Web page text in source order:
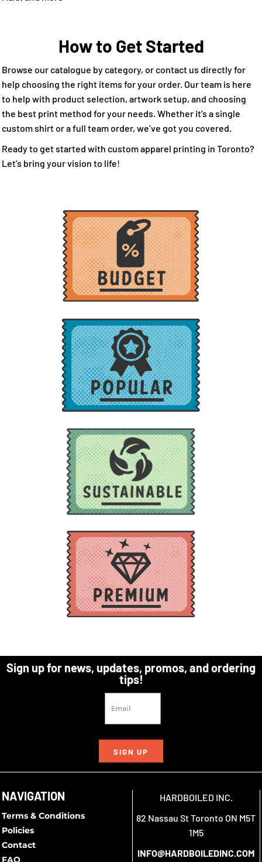
How to Get Started
Browse our catalogue by category, or contact us directly for
help choosing the right items for your order. Our team is here
to help with product selection, artwork setup, and choosing
the best print method for your needs. Whether it’s a single
custom shirt or a full team order, we’ve got you covered.
Ready to get started with custom apparel printing in Toronto?
Let’s bring your vision to life!
Sign up for news, updates, promos, and ordering
tips!
SIGN UP
NAVIGATION
Terms & Conditions
Policies
Contact
FAQ
HARDBOILED INC.
82 Nassau St Toronto ON M5T
1M5
INFO@HARDBOILEDINC.COM